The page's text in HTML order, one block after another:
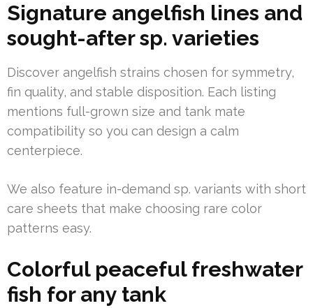
Signature angelfish lines and
sought-after sp. varieties
Discover angelfish strains chosen for symmetry,
fin quality, and stable disposition. Each listing
mentions full-grown size and tank mate
compatibility so you can design a calm
centerpiece.
We also feature in-demand sp. variants with short
care sheets that make choosing rare color
patterns easy.
Colorful peaceful freshwater
fish for any tank